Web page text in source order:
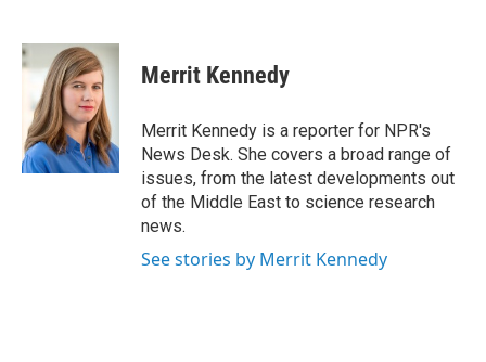
c
e
o
k
i
t
t
e
r
n
k
e
d
I
n
Merrit Kennedy
Merrit Kennedy is a reporter for NPR's
News Desk. She covers a broad range of
issues, from the latest developments out
of the Middle East to science research
news.
See stories by Merrit Kennedy